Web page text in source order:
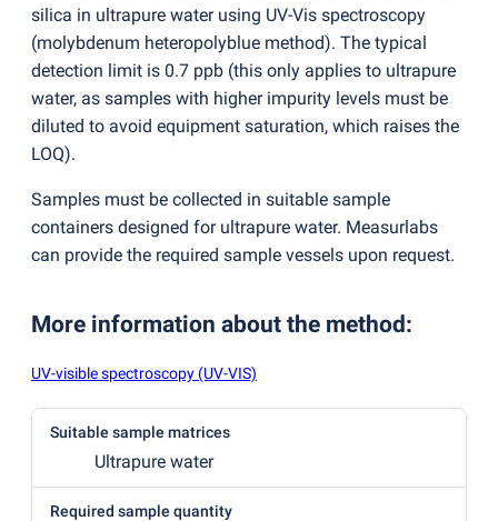
silica in ultrapure water using UV-Vis spectroscopy
(molybdenum heteropolyblue method). The typical
detection limit is 0.7 ppb (this only applies to ultrapure
water, as samples with higher impurity levels must be
diluted to avoid equipment saturation, which raises the
LOQ).
Samples must be collected in suitable sample
containers designed for ultrapure water. Measurlabs
can provide the required sample vessels upon request.
More information about the method:
UV-visible spectroscopy (UV-VIS)
Suitable sample matrices
Ultrapure water
Required sample quantity